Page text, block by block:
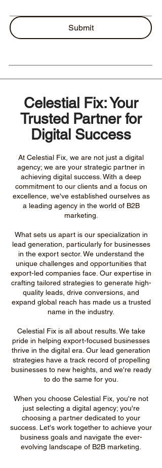
Submit
Celestial Fix: Your
Trusted Partner for
Digital Success
At Celestial Fix, we are not just a digital
agency; we are your strategic partner in
achieving digital success. With a deep
commitment to our clients and a focus on
excellence, we've established ourselves as
a leading agency in the world of B2B
marketing.
What sets us apart is our specialization in
lead generation, particularly for businesses
in the export sector. We understand the
unique challenges and opportunities that
export-led companies face. Our expertise in
crafting tailored strategies to generate high-
quality leads, drive conversions, and
expand global reach has made us a trusted
name in the industry.
Celestial Fix is all about results. We take
pride in helping export-focused businesses
thrive in the digital era. Our lead generation
strategies have a track record of propelling
businesses to new heights, and we're ready
to do the same for you.
When you choose Celestial Fix, you're not
just selecting a digital agency; you're
choosing a partner dedicated to your
success. Let's work together to achieve your
business goals and navigate the ever-
evolving landscape of B2B marketing.